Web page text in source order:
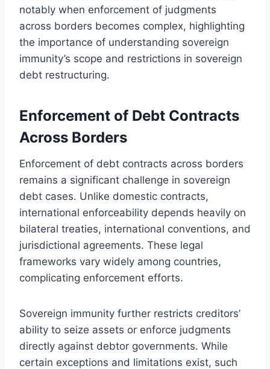
notably when enforcement of judgments
across borders becomes complex, highlighting
the importance of understanding sovereign
immunity’s scope and restrictions in sovereign
debt restructuring.
Enforcement of Debt Contracts
Across Borders
Enforcement of debt contracts across borders
remains a significant challenge in sovereign
debt cases. Unlike domestic contracts,
international enforceability depends heavily on
bilateral treaties, international conventions, and
jurisdictional agreements. These legal
frameworks vary widely among countries,
complicating enforcement efforts.
Sovereign immunity further restricts creditors’
ability to seize assets or enforce judgments
directly against debtor governments. While
certain exceptions and limitations exist, such